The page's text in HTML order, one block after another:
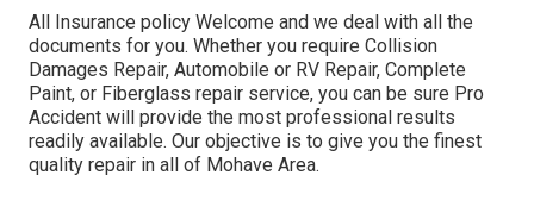
All Insurance policy Welcome and we deal with all the
documents for you. Whether you require Collision
Damages Repair, Automobile or RV Repair, Complete
Paint, or Fiberglass repair service, you can be sure Pro
Accident will provide the most professional results
readily available. Our objective is to give you the finest
quality repair in all of Mohave Area.